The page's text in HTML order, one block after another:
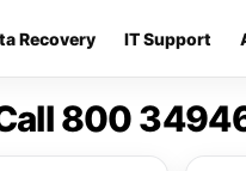
Recovery IT Support
800